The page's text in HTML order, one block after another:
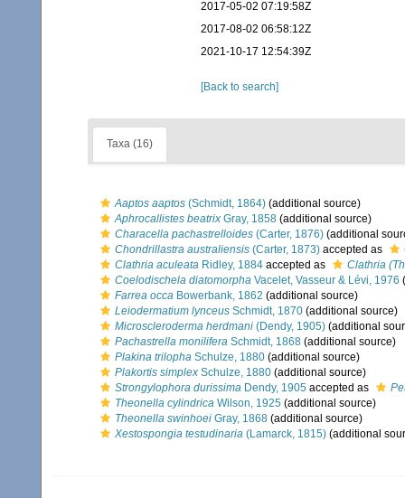
2017-05-02 07:19:58Z
2017-08-02 06:58:12Z
2021-10-17 12:54:39Z
[Back to search]
Taxa (16)
Aaptos aaptos (Schmidt, 1864) (additional source)
Aphrocallistes beatrix Gray, 1858 (additional source)
Characella pachastrelloides (Carter, 1876) (additional
Chondrillastra australiensis (Carter, 1873) accepted as
Clathria aculeata Ridley, 1884 accepted as
Clathria
Coelodischela diatomorpha Vacelet, Vasseur & Lévi, 1976
Farrea occa Bowerbank, 1862 (additional source)
Leiodermatium lynceus Schmidt, 1870 (additional source)
Microscleroderma herdmani (Dendy, 1905) (additional
Pachastrella monilifera Schmidt, 1868 (additional source)
Plakina trilopha Schulze, 1880 (additional source)
Plakortis simplex Schulze, 1880 (additional source)
Strongylophora durissima Dendy, 1905 accepted as
Theonella cylindrica Wilson, 1925 (additional source)
Theonella swinhoei Gray, 1868 (additional source)
Xestospongia testudinaria (Lamarck, 1815) (additional